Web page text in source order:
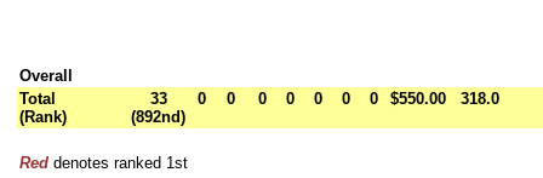
Overall
Total
(Rank)
33
(892nd)
0 0 0 0 0 0 0 $550.00 318.0
Red denotes ranked 1st